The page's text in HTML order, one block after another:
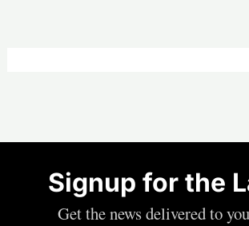
Signup for the
Get the news delivered to